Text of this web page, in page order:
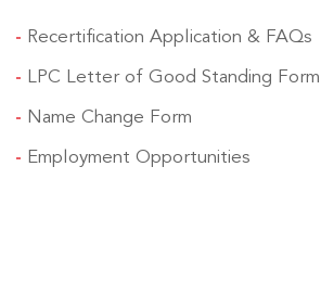
Recertification Application & FAQs
LPC Letter of Good Standing Form
Name Change Form
Employment Opportunities